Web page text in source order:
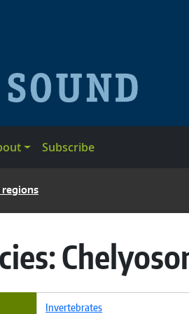
Subscribe
regions
Invertebrates